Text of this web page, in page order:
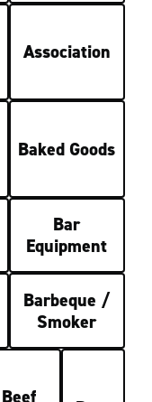
Association
Baked Goods
Bar
Equipment
Barbeque /
Smoker
Beef